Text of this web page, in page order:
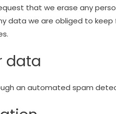
that we erase any
data we are obliged to keep
data
an automated spam